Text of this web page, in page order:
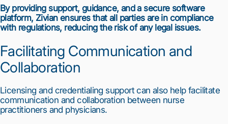
By providing support, guidance, and a secure software
platform, Zivian ensures that all parties are in compliance
with regulations, reducing the risk of any legal issues.
Facilitating Communication and
Collaboration
Licensing and credentialing support can also help facilitate
communication and collaboration between nurse
practitioners and physicians.